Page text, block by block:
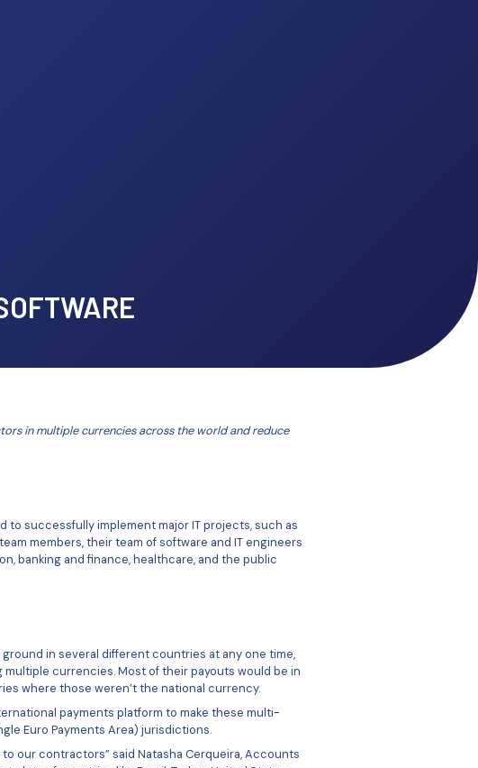
a platform to pay contractors in multiple currencies across the world
AP process.
clients across the world to successfully implement major IT
With over 300 team members, their team of software and
in sectors such as aviation, banking and finance, healthcare, and